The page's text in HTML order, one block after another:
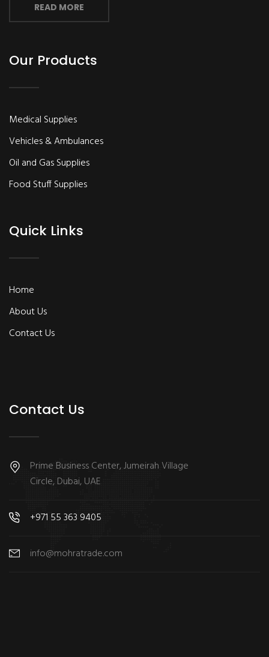
READ MORE
Our Products
Medical Supplies
Vehicles & Ambulances
Oil and Gas Supplies
Food Stuff Supplies
Quick Links
Home
About Us
Contact Us
Contact Us
Prime Business Center, Jumeirah Village
Circle, Dubai, UAE
+971 55 363 9405
info@mohratrade.com